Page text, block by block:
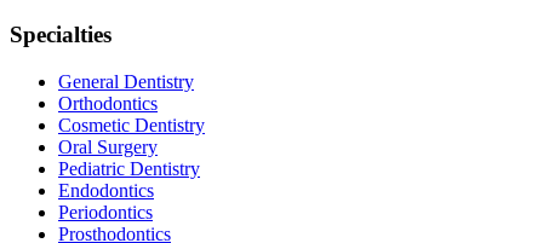
Specialties
General Dentistry
Orthodontics
Cosmetic Dentistry
Oral Surgery
Pediatric Dentistry
Endodontics
Periodontics
Prosthodontics